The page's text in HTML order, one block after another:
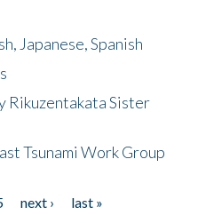
Japanese, Spanish
Rikuzentakata Sister
Tsunami Work Group
next ›
last »